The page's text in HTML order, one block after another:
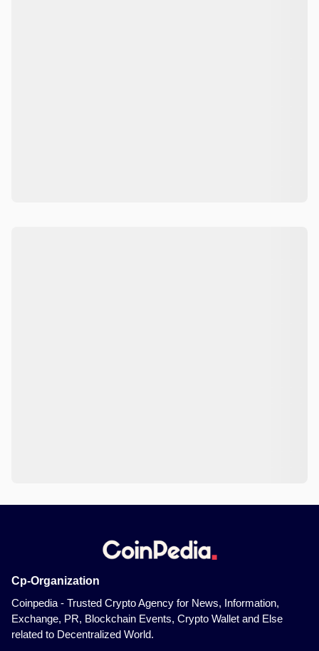
Cp-Organization
Coinpedia - Trusted Crypto Agency for News, Information,
Exchange, PR, Blockchain Events, Crypto Wallet and Else
related to Decentralized World.